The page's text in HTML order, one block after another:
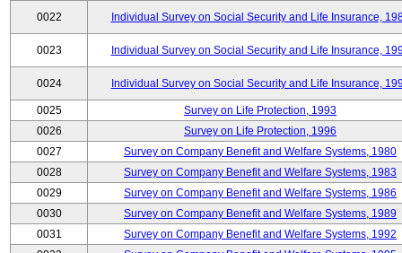
0022 Individual Survey on Social Security and Life Insurance,
0023 Individual Survey on Social Security and Life Insurance,
0024 Individual Survey on Social Security and Life Insurance,
0025
Survey on Life Protection, 1993
0026
Survey on Life Protection, 1996
0027
Survey on Company Benefit and Welfare Systems, 1980
0028
Survey on Company Benefit and Welfare Systems, 1983
0029
Survey on Company Benefit and Welfare Systems, 1986
0030
Survey on Company Benefit and Welfare Systems, 1989
0031
Survey on Company Benefit and Welfare Systems, 1992